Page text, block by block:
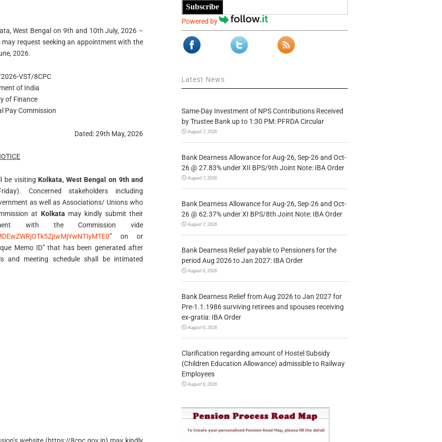
West Bengal on 9th and 10th July, 2026 –
request seeking an appointment with the
2026.
VST/8CPC
of India
of Finance
Pay Commission
Dated: 29th May, 2026
be visiting Kolkata, West Bengal on 9th and
Concerned stakeholders including
as well as Associations/ Unions who
at Kolkata may kindly submit their
with the Commission vide
” on or
Memo ID” that has been generated after
and meeting schedule shall be intimated
Subscribe
Powered by
Latest News
Same-Day Investment of NPS Contributions Received
by Trustee Bank up to 1:30 PM: PFRDA Circular
August 7, 2026
Bank Dearness Allowance for Aug-26, Sep-26 and Oct-
26 @ 27.83% under XII BPS/9th Joint Note: IBA Order
August 7, 2026
Bank Dearness Allowance for Aug-26, Sep-26 and Oct-
26 @ 62.37% under XI BPS/8th Joint Note: IBA Order
August 7, 2026
Bank Dearness Relief payable to Pensioners for the
period Aug 2026 to Jan 2027: IBA Order
August 6, 2026
Bank Dearness Relief from Aug 2026 to Jan 2027 for
Pre-1.1.1986 surviving retirees and spouses receiving
ex-gratia: IBA Order
August 6, 2026
Clarification regarding amount of Hostel Subsidy
(Children Education Allowance) admissible to Railway
Employees
August 6, 2026